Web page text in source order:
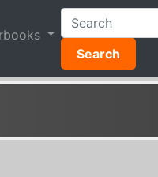
Search